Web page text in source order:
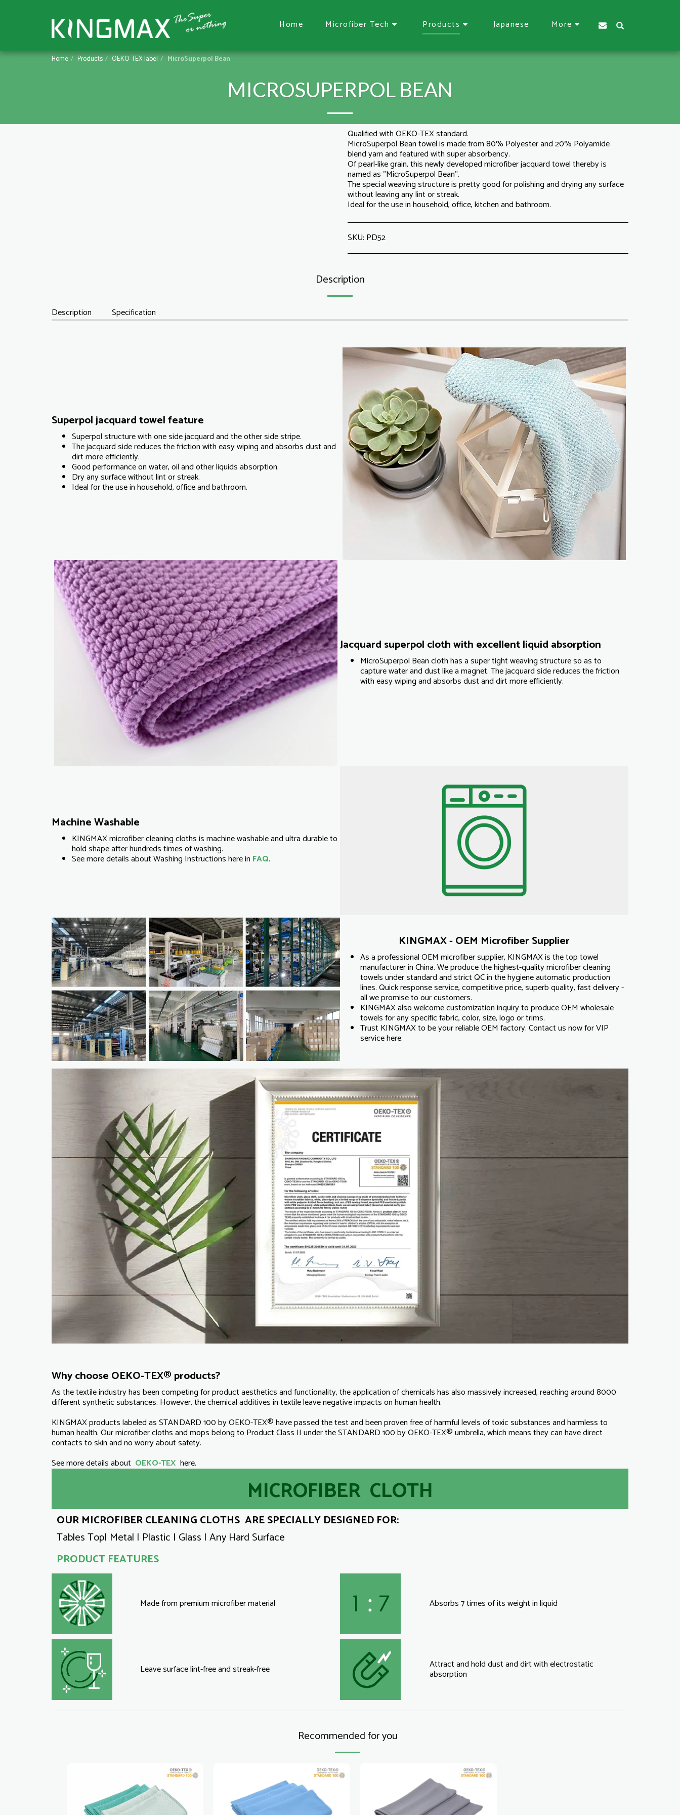
Home Microfiber Tech Products Japanese More
Home Products OEKO-TEX label MicroSuperpol Bean
MICROSUPERPOL BEAN
Qualified with OEKO-TEX standard.
MicroSuperpol Bean towel is made from 80% Polyester and 20% Polyamide
blend yarn and featured with super absorbency.
Of pearl-like grain, this newly developed microfiber jacquard towel thereby is
named as "MicroSuperpol Bean".
The special weaving structure is pretty good for polishing and drying any surface
without leaving any lint or streak.
Ideal for the use in household, office, kitchen and bathroom.
SKU: PD52
Description
Description Specification
Superpol jacquard towel feature
Superpol structure with one side jacquard and the other side stripe.
The jacquard side reduces the friction with easy wiping and absorbs dust and
dirt more efficiently.
Good performance on water, oil and other liquids absorption.
Dry any surface without lint or streak.
Ideal for the use in household, office and bathroom.
Jacquard superpol cloth with excellent liquid absorption
MicroSuperpol Bean cloth has a super tight weaving structure so as to
capture water and dust like a magnet. The jacquard side reduces the friction
with easy wiping and absorbs dust and dirt more efficiently.
Machine Washable
KINGMAX microfiber cleaning cloths is machine washable and ultra durable to
hold shape after hundreds times of washing.
See more details about Washing Instructions here in FAQ.
KINGMAX - OEM Microfiber Supplier
As a professional OEM microfiber supplier, KINGMAX is the top towel
manufacturer in China. We produce the highest-quality microfiber cleaning
towels under standard and strict QC in the hygiene automatic production
lines. Quick response service, competitive price, superb quality, fast delivery -
all we promise to our customers.
KINGMAX also welcome customization inquiry to produce OEM wholesale
towels for any specific fabric, color, size, logo or trims.
Trust KINGMAX to be your reliable OEM factory. Contact us now for VIP
service here.
Why choose OEKO-TEX® products?
As the textile industry has been competing for product aesthetics and functionality, the application of chemicals has also massively increased, reaching around 8000
different synthetic substances. However, the chemical additives in textile leave negative impacts on human health.
KINGMAX products labeled as STANDARD 100 by OEKO-TEX® have passed the test and been proven free of harmful levels of toxic substances and harmless to
human health. Our microfiber cloths and mops belong to Product Class II under the STANDARD 100 by OEKO-TEX® umbrella, which means they can have direct
contacts to skin and no worry about safety.
See more details about OEKO-TEX here.
MICROFIBER CLOTH
OUR MICROFIBER CLEANING CLOTHS ARE SPECIALLY DESIGNED FOR:
Tables Top| Metal | Plastic | Glass | Any Hard Surface
PRODUCT FEATURES
Made from premium microfiber material Absorbs 7 times of its weight in liquid
Leave surface lint-free and streak-free Attract and hold dust and dirt with electrostatic
absorption
Recommended for you